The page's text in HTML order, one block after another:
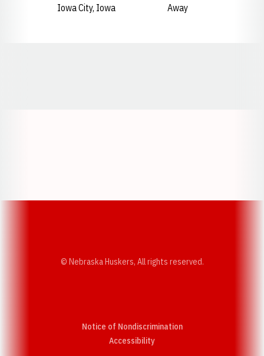
Iowa City, Iowa
Away
© Nebraska Huskers, All rights reserved.
Notice of Nondiscrimination
AccessibilityOpens in a new window